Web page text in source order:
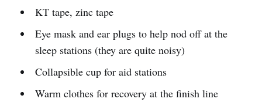
KT tape, zinc tape
Eye mask and ear plugs to help nod off at the
sleep stations (they are quite noisy)
Collapsible cup for aid stations
Warm clothes for recovery at the finish line